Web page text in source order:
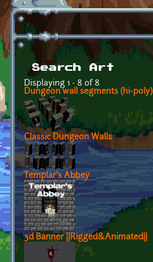
Search Art
Displaying 1 - 8 of 8
Dungeon wall segments (hi-poly)
Classic Dungeon Walls
Templar's Abbey
3d Banner ||Rigged&Animated||